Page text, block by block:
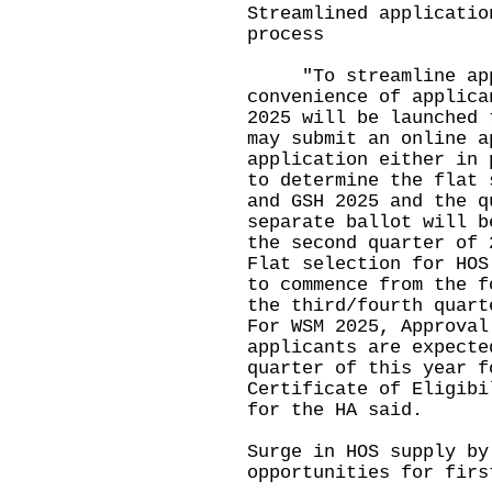
Streamlined
process
"To streamline
convenience of
2025 will be
may submit an online
application either in
to determine the flat
and GSH 2025 and
separate ballot will
the second quarter of
Flat selection for HOS
to commence from
the third/fourth
For WSM 2025,
applicants are
quarter of this year
Certificate of
for the HA said.
Surge in HOS supply
opportunities for